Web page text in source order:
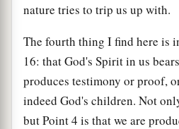
nature tries to trip us up with.
The fourth thing I find here is
16: that God's Spirit in us
produces testimony or proof,
indeed God's children. Not
but Point 4 is that we are